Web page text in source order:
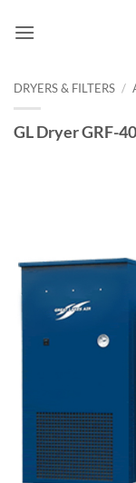
DRYERS & FILTERS /
GL Dryer GRF-